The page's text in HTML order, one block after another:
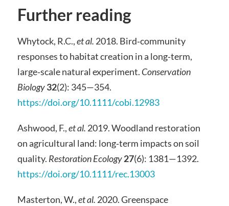
Further reading
Whytock, R.C.,et al. 2018. Bird‐community
responses to habitat creation in a long‐term,
large‐scale natural experiment. Conservation
Biology32(2): 345—354.
https://doi.org/10.1111/cobi.12983
Ashwood, F.,et al. 2019. Woodland restoration
on agricultural land: long‐term impacts on soil
quality. Restoration Ecology27(6): 1381—1392.
https://doi.org/10.1111/rec.13003
Masterton, W.,et al. 2020. Greenspace